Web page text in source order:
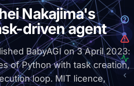
Nakajima's
driven agent
BabyAGI on 3 April 2023:
of Python with task creation,
loop. MIT licence,